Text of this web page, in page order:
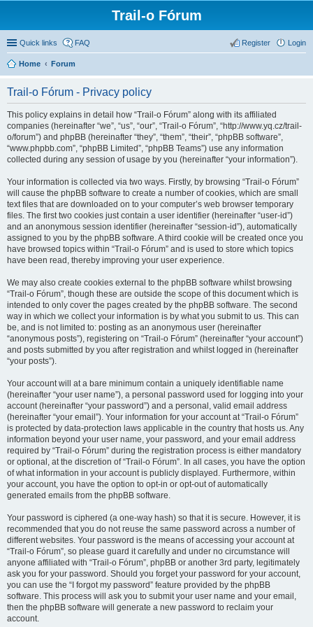
Trail-o Fórum
Quick links FAQ Login
Register
Home Forum
Trail-o Fórum - Privacy policy
This policy explains in detail how “Trail-o Fórum” along with its affiliated
companies (hereinafter “we”, “us”, “our”, “Trail-o Fórum”, “http://www.yq.cz/trail-
o/forum”) and phpBB (hereinafter “they”, “them”, “their”, “phpBB software”,
“www.phpbb.com”, “phpBB Limited”, “phpBB Teams”) use any information
collected during any session of usage by you (hereinafter “your information”).
Your information is collected via two ways. Firstly, by browsing “Trail-o Fórum”
will cause the phpBB software to create a number of cookies, which are small
text files that are downloaded on to your computer’s web browser temporary
files. The first two cookies just contain a user identifier (hereinafter “user-id”)
and an anonymous session identifier (hereinafter “session-id”), automatically
assigned to you by the phpBB software. A third cookie will be created once you
have browsed topics within “Trail-o Fórum” and is used to store which topics
have been read, thereby improving your user experience.
We may also create cookies external to the phpBB software whilst browsing
“Trail-o Fórum”, though these are outside the scope of this document which is
intended to only cover the pages created by the phpBB software. The second
way in which we collect your information is by what you submit to us. This can
be, and is not limited to: posting as an anonymous user (hereinafter
“anonymous posts”), registering on “Trail-o Fórum” (hereinafter “your account”)
and posts submitted by you after registration and whilst logged in (hereinafter
“your posts”).
Your account will at a bare minimum contain a uniquely identifiable name
(hereinafter “your user name”), a personal password used for logging into your
account (hereinafter “your password”) and a personal, valid email address
(hereinafter “your email”). Your information for your account at “Trail-o Fórum”
is protected by data-protection laws applicable in the country that hosts us. Any
information beyond your user name, your password, and your email address
required by “Trail-o Fórum” during the registration process is either mandatory
or optional, at the discretion of “Trail-o Fórum”. In all cases, you have the option
of what information in your account is publicly displayed. Furthermore, within
your account, you have the option to opt-in or opt-out of automatically
generated emails from the phpBB software.
Your password is ciphered (a one-way hash) so that it is secure. However, it is
recommended that you do not reuse the same password across a number of
different websites. Your password is the means of accessing your account at
“Trail-o Fórum”, so please guard it carefully and under no circumstance will
anyone affiliated with “Trail-o Fórum”, phpBB or another 3rd party, legitimately
ask you for your password. Should you forget your password for your account,
you can use the “I forgot my password” feature provided by the phpBB
software. This process will ask you to submit your user name and your email,
then the phpBB software will generate a new password to reclaim your
account.